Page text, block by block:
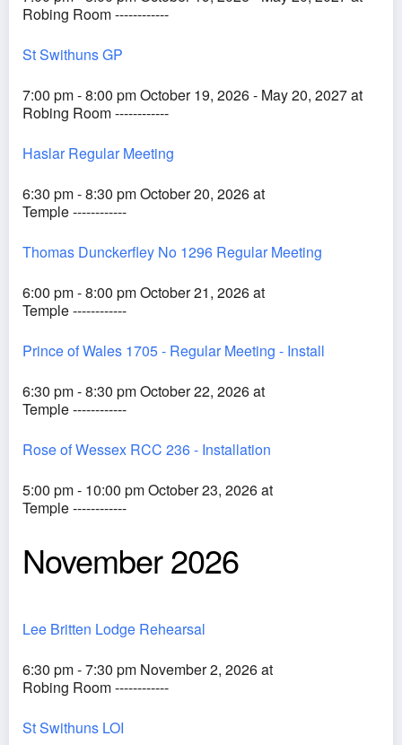
Robing Room ------------
St Swithuns GP
7:00 pm - 8:00 pm October 19, 2026 - May 20, 2027 at
Robing Room ------------
Haslar Regular Meeting
6:30 pm - 8:30 pm October 20, 2026 at
Temple ------------
Thomas Dunckerfley No 1296 Regular Meeting
6:00 pm - 8:00 pm October 21, 2026 at
Temple ------------
Prince of Wales 1705 - Regular Meeting - Install
6:30 pm - 8:30 pm October 22, 2026 at
Temple ------------
Rose of Wessex RCC 236 - Installation
5:00 pm - 10:00 pm October 23, 2026 at
Temple ------------
November 2026
Lee Britten Lodge Rehearsal
6:30 pm - 7:30 pm November 2, 2026 at
Robing Room ------------
St Swithuns LOI